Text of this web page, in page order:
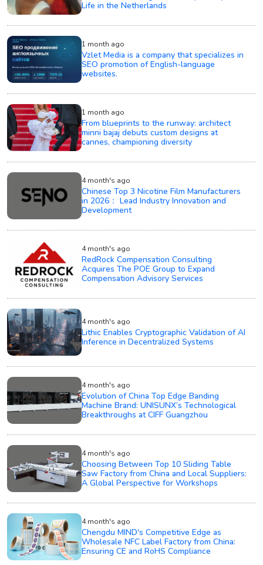
Life in the Netherlands
1 month ago
Vzlet Media is a company that specializes in
SEO promotion of English-language
websites.
1 month ago
From blueprints to the runway: architect
minni bajaj debuts custom designs at
cannes, championing diversity
4 month's ago
Chinese Top 3 Nicotine Film Manufacturers
in 2026： Lead Industry Innovation and
Development
4 month's ago
RedRock Compensation Consulting
Acquires The POE Group to Expand
Compensation Advisory Services
4 month's ago
Lithic Enables Cryptographic Validation of AI
Inference in Decentralized Systems
4 month's ago
Evolution of China Top Edge Banding
Machine Brand: UNISUNX’s Technological
Breakthroughs at CIFF Guangzhou
4 month's ago
Choosing Between Top 10 Sliding Table
Saw Factory from China and Local Suppliers:
A Global Perspective for Workshops
4 month's ago
Chengdu MIND's Competitive Edge as
Wholesale NFC Label Factory from China:
Ensuring CE and RoHS Compliance